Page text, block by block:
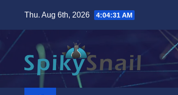
content
Thu. Aug 6th, 2026 4:04:32 AM